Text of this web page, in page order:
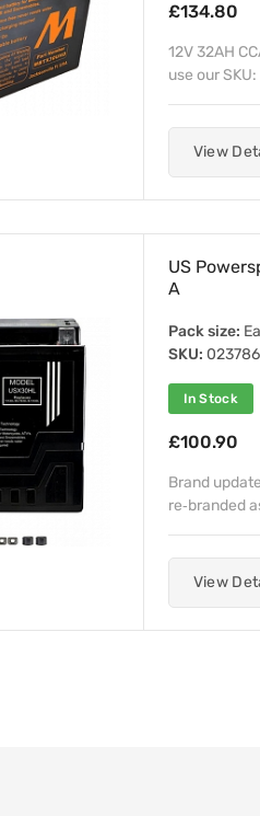
£134.80
12V 32AH
use our
View
US
A
Pack size:
SKU: 023786
In Stock
£100.90
Brand
re‑branded
View